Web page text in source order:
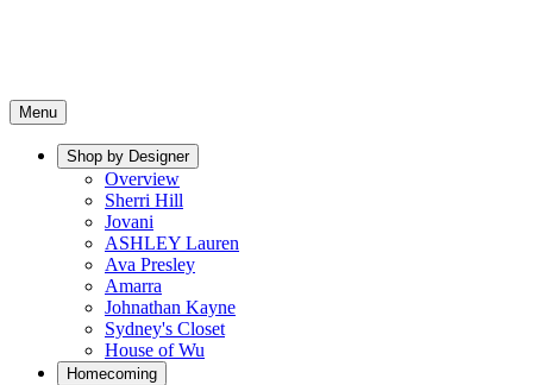
Menu
Shop by Designer
Overview
Sherri Hill
Jovani
ASHLEY Lauren
Ava Presley
Amarra
Johnathan Kayne
Sydney's Closet
House of Wu
Homecoming